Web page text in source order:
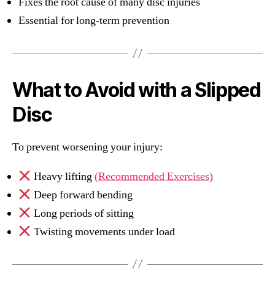
Essential for long-term prevention
What to Avoid with a Slipped
Disc
To prevent worsening your injury:
Heavy lifting(Recommended Exercises)
Deep forward bending
Long periods of sitting
Twisting movements under load